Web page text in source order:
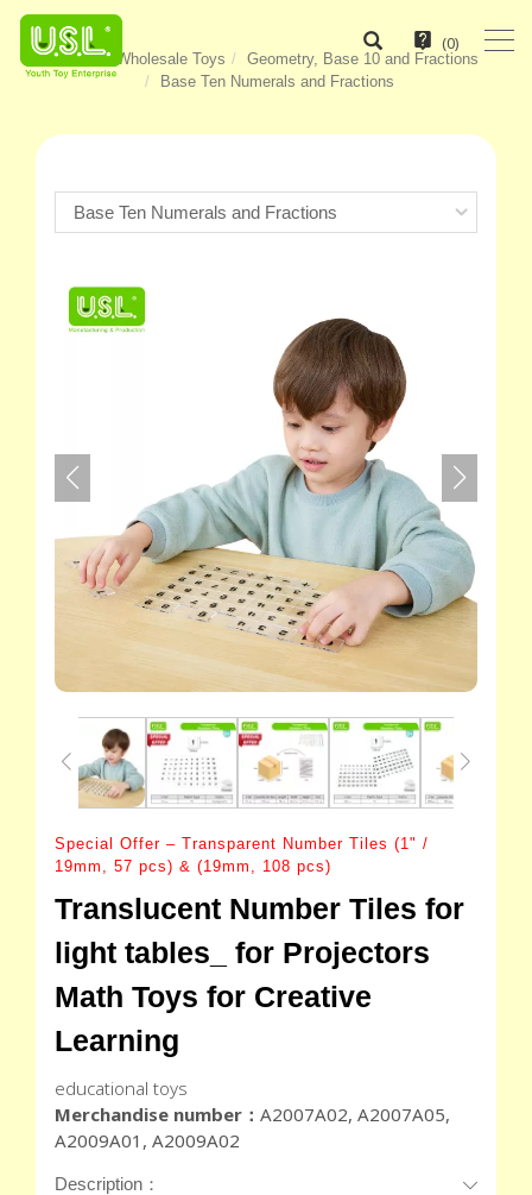
(0)
Home Wholesale Toys
Geometry, Base 10 and Fractions
Base Ten Numerals and Fractions
Special Offer – Transparent Number Tiles (1" /
19mm, 57 pcs) & (19mm, 108 pcs)
Translucent Number Tiles for
light tables_ for Projectors
Math Toys for Creative
Learning
educational toys
Merchandise number： A2007A02, A2007A05,
A2009A01, A2009A02
Description：